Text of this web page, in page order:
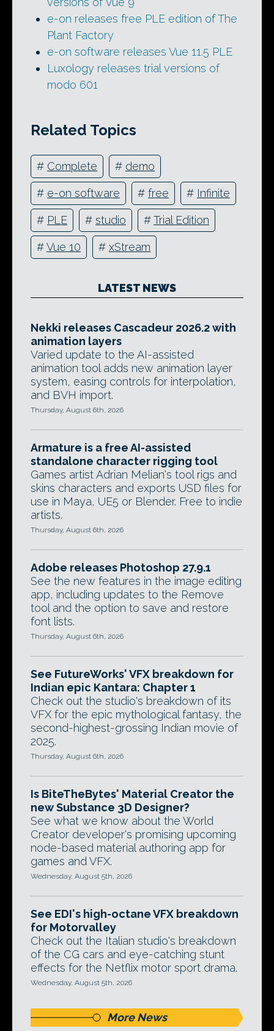
e-on releases free PLE edition of The
Plant Factory
e-on software releases Vue 11.5 PLE
Luxology releases trial versions of
modo 601
Related Topics
# Complete # demo
# e-on software # free # Infinite
# PLE # studio #Trial Edition
#Vue 10 # xStream
LATEST NEWS
Nekki releases Cascadeur 2026.2 with
animation layers
Varied update to the AI-assisted
animation tool adds new animation layer
system, easing controls for interpolation,
and BVH import.
Thursday, August 6th, 2026
Armature is a free AI-assisted
standalone character rigging tool
Games artist Adrian Melian's tool rigs and
skins characters and exports USD files for
use in Maya, UE5 or Blender. Free to indie
artists.
Thursday, August 6th, 2026
Adobe releases Photoshop 27.9.1
See the new features in the image editing
app, including updates to the Remove
tool and the option to save and restore
font lists.
Thursday, August 6th, 2026
See FutureWorks' VFX breakdown for
Indian epic Kantara: Chapter 1
Check out the studio's breakdown of its
VFX for the epic mythological fantasy, the
second-highest-grossing Indian movie of
2025.
Thursday, August 6th, 2026
Is BiteTheBytes' Material Creator the
new Substance 3D Designer?
See what we know about the World
Creator developer's promising upcoming
node-based material authoring app for
games and VFX.
Wednesday, August 5th, 2026
See EDI's high-octane VFX breakdown
for Motorvalley
Check out the Italian studio's breakdown
of the CG cars and eye-catching stunt
effects for the Netflix motor sport drama.
Wednesday, August 5th, 2026
More News